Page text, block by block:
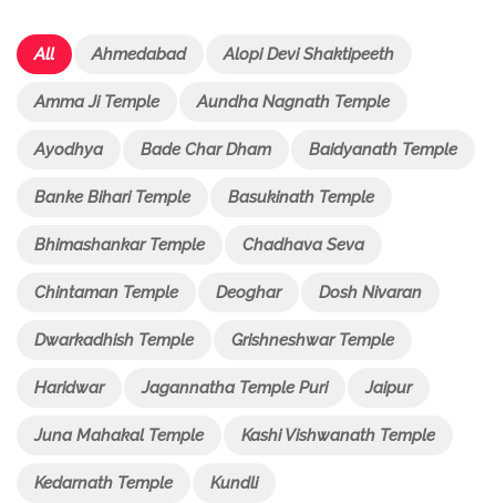
All Ahmedabad Alopi Devi Shaktipeeth
Amma Ji Temple Aundha Nagnath Temple
Ayodhya Bade Char Dham Baidyanath Temple
Banke Bihari Temple Basukinath Temple
Bhimashankar Temple Chadhava Seva
Chintaman Temple Deoghar Dosh Nivaran
Dwarkadhish Temple Grishneshwar Temple
Haridwar Jagannatha Temple Puri Jaipur
Juna Mahakal Temple Kashi Vishwanath Temple
Kedarnath Temple Kundli